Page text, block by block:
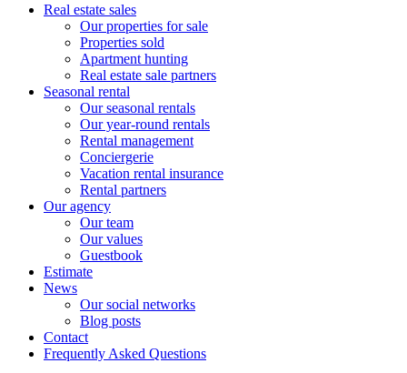
Real estate sales
Our properties for sale
Properties sold
Apartment hunting
Real estate sale partners​
Seasonal rental
Our seasonal rentals
Our year-round rentals
Rental management
Conciergerie
Vacation rental insurance
Rental partners
Our agency
Our team
Our values
Guestbook
Estimate
News
Our social networks
Blog posts
Contact
Frequently Asked Questions